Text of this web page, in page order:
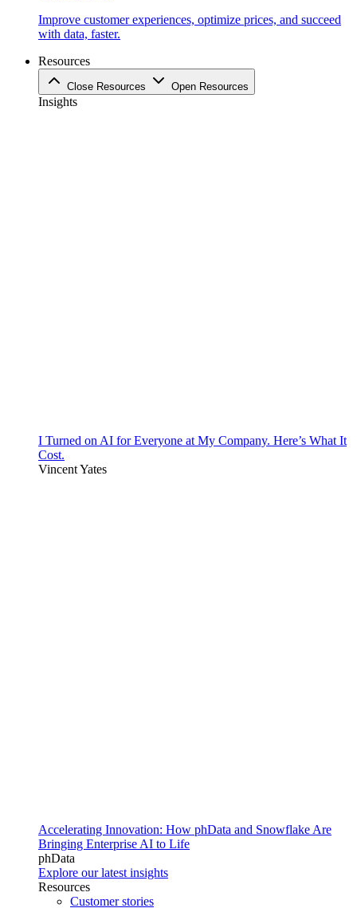
Improve customer experiences, optimize prices, and succeed
with data, faster.
Resources
Close Resources Open Resources
Insights
I Turned on AI for Everyone at My Company. Here’s What It
Cost.
Vincent Yates
Accelerating Innovation: How phData and Snowflake Are
Bringing Enterprise AI to Life
phData
Explore our latest insights
Resources
Customer stories